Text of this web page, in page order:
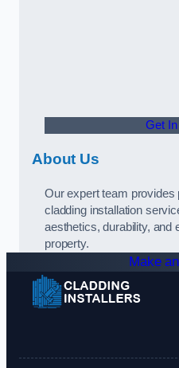
Get In
About Us
Our expert team provides
cladding installation
aesthetics, durability, and
property.
Make